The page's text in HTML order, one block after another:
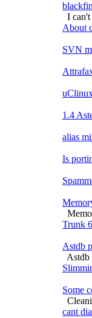
I
About
SVN
1.4
alias
Is
Trunk
Astdb
Astdb
Some
cant